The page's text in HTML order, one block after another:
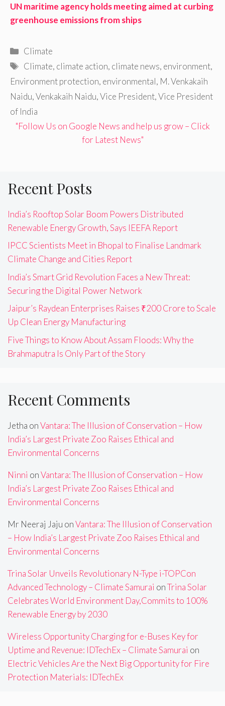
UN maritime agency holds meeting aimed at curbing
greenhouse emissions from ships
Categories
Climate
Tags
Climate, climate action, climate news, environment,
Environment protection, environmental, M. Venkakaih
Naidu,Venkakaih Naidu,Vice President,Vice President
of India
"Follow Us on Google News and help us grow – Click
for Latest News"
Recent Posts
India’s Rooftop Solar Boom Powers Distributed
Renewable Energy Growth, Says IEEFA Report
IPCC Scientists Meet in Bhopal to Finalise Landmark
Climate Change and Cities Report
India’s Smart Grid Revolution Faces a New Threat:
Securing the Digital Power Network
Jaipur’s Raydean Enterprises Raises ₹200 Crore to Scale
Up Clean Energy Manufacturing
Five Things to Know About Assam Floods: Why the
Brahmaputra Is Only Part of the Story
Recent Comments
Jetha onVantara: The Illusion of Conservation – How
India’s Largest Private Zoo Raises Ethical and
Environmental Concerns
Ninni onVantara: The Illusion of Conservation – How
India’s Largest Private Zoo Raises Ethical and
Environmental Concerns
Mr Neeraj Jaju onVantara: The Illusion of Conservation
– How India’s Largest Private Zoo Raises Ethical and
Environmental Concerns
Trina Solar Unveils Revolutionary N-Type i-TOPCon
Advanced Technology – Climate Samurai onTrina Solar
Celebrates World Environment Day,Commits to 100%
Renewable Energy by 2030
Wireless Opportunity Charging for e-Buses Key for
Uptime and Revenue: IDTechEx – Climate Samurai on
Electric Vehicles Are the Next Big Opportunity for Fire
Protection Materials: IDTechEx